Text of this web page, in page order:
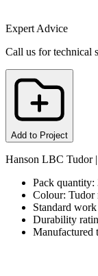
Expert Advice
Call us for technical
Add to Project
Hanson LBC Tudor
Pack quantity:
Colour: Tudor
Standard
Durability
Manufactured